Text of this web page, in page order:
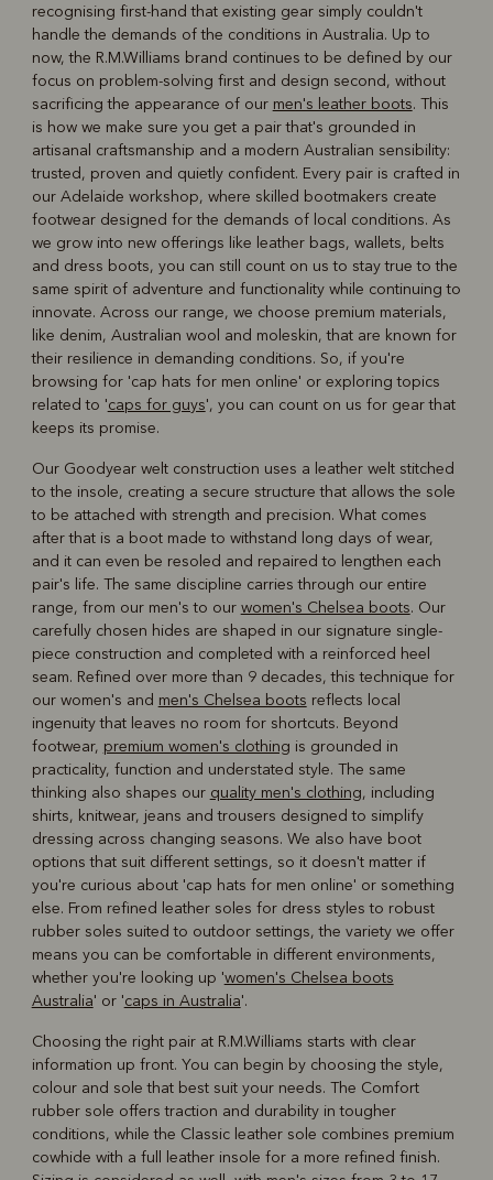
recognising first-hand that existing gear simply couldn't
handle the demands of the conditions in Australia. Up to
now, the R.M.Williams brand continues to be defined by our
focus on problem-solving first and design second, without
sacrificing the appearance of our men's leather boots. This
is how we make sure you get a pair that's grounded in
artisanal craftsmanship and a modern Australian sensibility:
trusted, proven and quietly confident. Every pair is crafted in
our Adelaide workshop, where skilled bootmakers create
footwear designed for the demands of local conditions. As
we grow into new offerings like leather bags, wallets, belts
and dress boots, you can still count on us to stay true to the
same spirit of adventure and functionality while continuing to
innovate. Across our range, we choose premium materials,
like denim, Australian wool and moleskin, that are known for
their resilience in demanding conditions. So, if you're
browsing for 'cap hats for men online' or exploring topics
related to 'caps for guys', you can count on us for gear that
keeps its promise.
Our Goodyear welt construction uses a leather welt stitched
to the insole, creating a secure structure that allows the sole
to be attached with strength and precision. What comes
after that is a boot made to withstand long days of wear,
and it can even be resoled and repaired to lengthen each
pair's life. The same discipline carries through our entire
range, from our men's to our women's Chelsea boots. Our
carefully chosen hides are shaped in our signature single-
piece construction and completed with a reinforced heel
seam. Refined over more than 9 decades, this technique for
our women's and men's Chelsea boots reflects local
ingenuity that leaves no room for shortcuts. Beyond
footwear, premium women's clothing is grounded in
practicality, function and understated style. The same
thinking also shapes our quality men's clothing, including
shirts, knitwear, jeans and trousers designed to simplify
dressing across changing seasons. We also have boot
options that suit different settings, so it doesn't matter if
you're curious about 'cap hats for men online' or something
else. From refined leather soles for dress styles to robust
rubber soles suited to outdoor settings, the variety we offer
means you can be comfortable in different environments,
whether you're looking up 'women's Chelsea boots
Australia' or 'caps in Australia'.
Choosing the right pair at R.M.Williams starts with clear
information up front. You can begin by choosing the style,
colour and sole that best suit your needs. The Comfort
rubber sole offers traction and durability in tougher
conditions, while the Classic leather sole combines premium
cowhide with a full leather insole for a more refined finish.